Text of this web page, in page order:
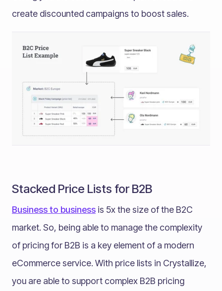
create discounted campaigns to boost sales.
Stacked Price Lists for B2B
Business to business is 5x the size of the B2C
market. So, being able to manage the complexity
of pricing for B2B is a key element of a modern
eCommerce service. With price lists in Crystallize,
you are able to support complex B2B pricing